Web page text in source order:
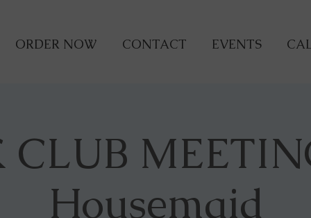
ORDER NOW CONTACT EVENTS
CLUB
Housemaid